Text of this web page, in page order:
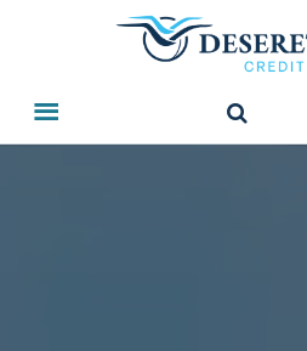
Search